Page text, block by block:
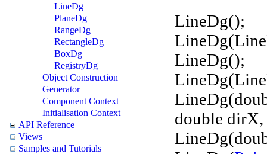
LineDg
PlaneDg
RangeDg
RectangleDg
BoxDg
RegistryDg
Object Construction
Generator
Component Context
Initialisation Context
API Reference
Views
Samples and Tutorials
LineDg();
LineDg();
double